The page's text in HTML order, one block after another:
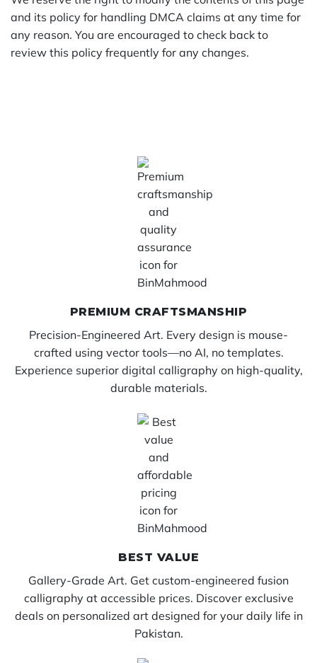
and its policy for handling DMCA claims at any time for
any reason. You are encouraged to check back to
review this policy frequently for any changes.
PREMIUM CRAFTSMANSHIP
Precision-Engineered Art. Every design is mouse-
crafted using vector tools—no AI, no templates.
Experience superior digital calligraphy on high-quality,
durable materials.
BEST VALUE
Gallery-Grade Art. Get custom-engineered fusion
calligraphy at accessible prices. Discover exclusive
deals on personalized art designed for your daily life in
Pakistan.